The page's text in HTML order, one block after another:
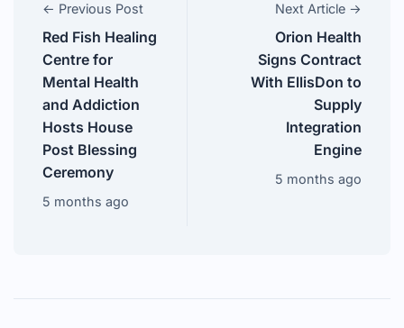
← Previous Post
Red Fish Healing
Centre for
Mental Health
and Addiction
Hosts House
Post Blessing
Ceremony
5 months ago
Next Article →
Orion Health
Signs Contract
With EllisDon to
Supply
Integration
Engine
5 months ago